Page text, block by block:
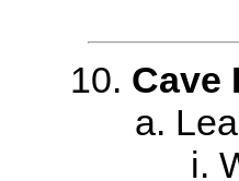
Cave